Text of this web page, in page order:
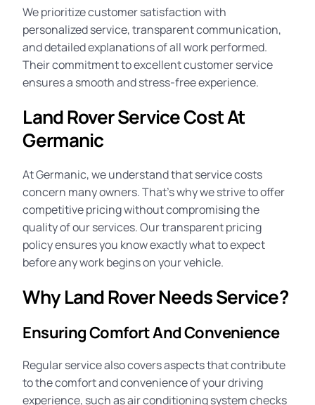
We prioritize customer satisfaction with
personalized service, transparent communication,
and detailed explanations of all work performed.
Their commitment to excellent customer service
ensures a smooth and stress-free experience.
Land Rover Service Cost At
Germanic
At Germanic, we understand thatservice costs
concern many owners. That’s why we strive to offer
competitive pricing without compromising the
quality of our services. Our transparent pricing
policy ensures you know exactly what to expect
before any work begins on your vehicle.
Why Land Rover Needs Service?
Ensuring Comfort And Convenience
Regular service also covers aspects that contribute
to the comfort and convenience of your driving
experience, such as air conditioning system checks